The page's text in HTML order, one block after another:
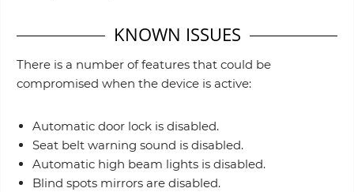
KNOWN ISSUES
There is a number of features that could be
compromised when the device is active:
Automatic door lock is disabled.
Seat belt warning sound is disabled.
Automatic high beam lights is disabled.
Blind spots mirrors are disabled.